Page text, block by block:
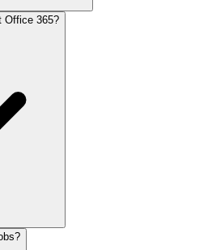
Office 365?